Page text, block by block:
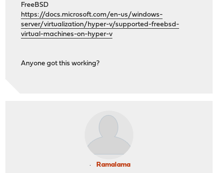
FreeBSD
https://docs.microsoft.com/en-us/windows-
server/virtualization/hyper-v/supported-freebsd-
virtual-machines-on-hyper-v
Anyone got this working?
Ramalama